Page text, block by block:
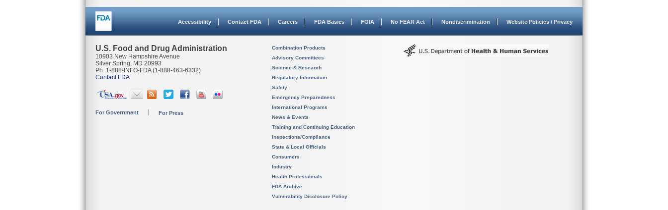
Accessibility Contact FDA Careers FDA Basics FOIA No FEAR Act Nondiscrimination Website Policies / Privacy
U.S. Food and Drug Administration
10903 New Hampshire Avenue
Silver Spring, MD 20993
Ph. 1-888-INFO-FDA (1-888-463-6332)
Contact FDA
For Government For Press
Combination Products
Advisory Committees
Science & Research
Regulatory Information
Safety
Emergency Preparedness
International Programs
News & Events
Training and Continuing Education
Inspections/Compliance
State & Local Officials
Consumers
Industry
Health Professionals
FDA Archive
Vulnerability Disclosure Policy